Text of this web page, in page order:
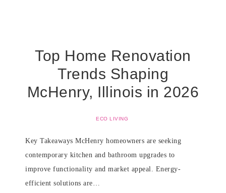
Top Home Renovation
Trends Shaping
McHenry, Illinois in 2026
ECO LIVING
Key Takeaways McHenry homeowners are seeking
contemporary kitchen and bathroom upgrades to
improve functionality and market appeal. Energy-
efficient solutions are…